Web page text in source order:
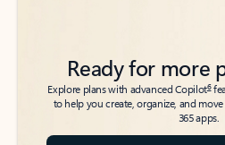
Ready for more
Explore plans with advanced Copilot6
to help you create, organize, and
365 apps.